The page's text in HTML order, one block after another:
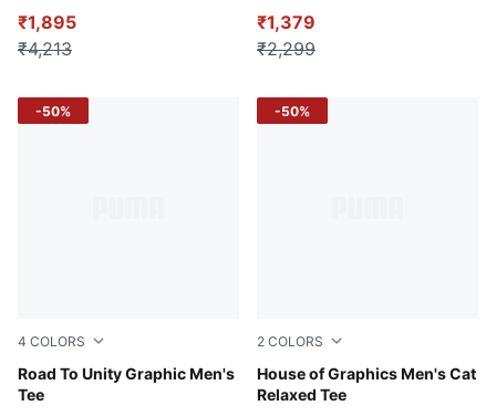
₹1,895
₹4,213
₹1,379
₹2,299
4 COLORS
Road To Unity Graphic Men's
Tee
Puma White
-50%
2 COLORS
House of Graphics Men's Cat
Relaxed Tee
Alpine Snow
-50%